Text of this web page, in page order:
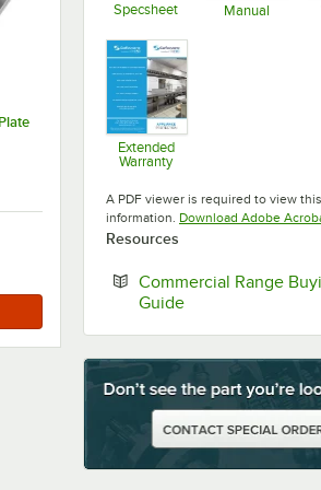
Specsheet Manual
Extended
Warranty
A PDF viewer is required to view
information. Download Adobe
Resources
Commercial Range
GuideOpens in new tab